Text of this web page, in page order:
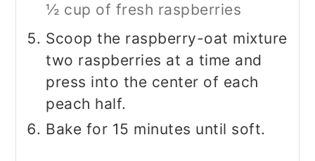
½ cup of fresh raspberries
Scoop the raspberry-oat mixture
two raspberries at a time and
press into the center of each
peach half.
Bake for 15 minutes until soft.